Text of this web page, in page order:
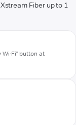
Fiber up to 1
Wi-Fi" button at